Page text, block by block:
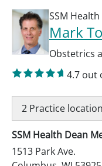
SSM
Mark
Obstetrics
4.7 out
2 Practice
SSM Health Dean
1513 Park Ave.